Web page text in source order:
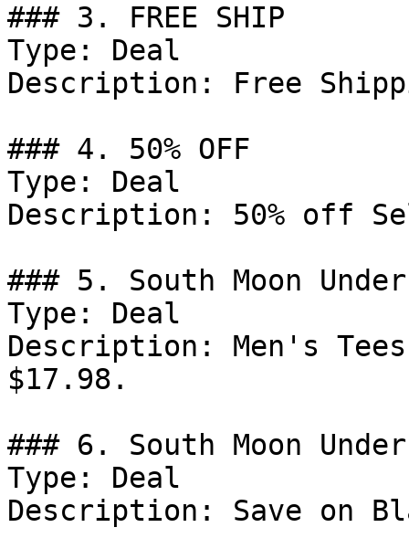
### 3. FREE SHIP
Type: Deal
Description: Free
### 4. 50% OFF
Type: Deal
Description: 50% off
### 5. South Moon
Type: Deal
Description: Men's
$17.98.
### 6. South Moon
Type: Deal
Description: Save on